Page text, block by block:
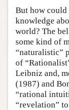
But how could
knowledge
world? The
some kind of
“naturalistic”
of
Leibniz and,
(1987) and
“rational
“revelation”